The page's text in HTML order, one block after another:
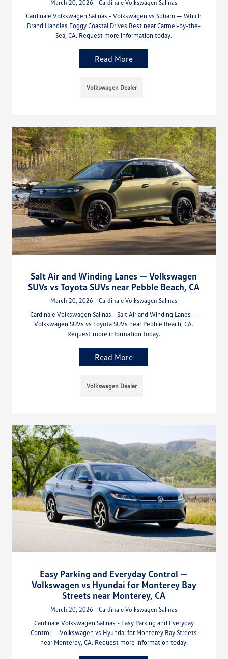
March 20, 2026 - Cardinale Volkswagen Salinas
Cardinale Volkswagen Salinas - Volkswagen vs Subaru — Which
Brand Handles Foggy Coastal Drives Best near Carmel-by-the-
Sea, CA. Request more information today.
Read More
Volkswagen Dealer
Salt Air and Winding Lanes — Volkswagen
SUVs vs Toyota SUVs near Pebble Beach, CA
March 20, 2026 - Cardinale Volkswagen Salinas
Cardinale Volkswagen Salinas - Salt Air and Winding Lanes —
Volkswagen SUVs vs Toyota SUVs near Pebble Beach, CA.
Request more information today.
Read More
Volkswagen Dealer
Easy Parking and Everyday Control —
Volkswagen vs Hyundai for Monterey Bay
Streets near Monterey, CA
March 20, 2026 - Cardinale Volkswagen Salinas
Cardinale Volkswagen Salinas - Easy Parking and Everyday
Control — Volkswagen vs Hyundai for Monterey Bay Streets
near Monterey, CA. Request more information today.